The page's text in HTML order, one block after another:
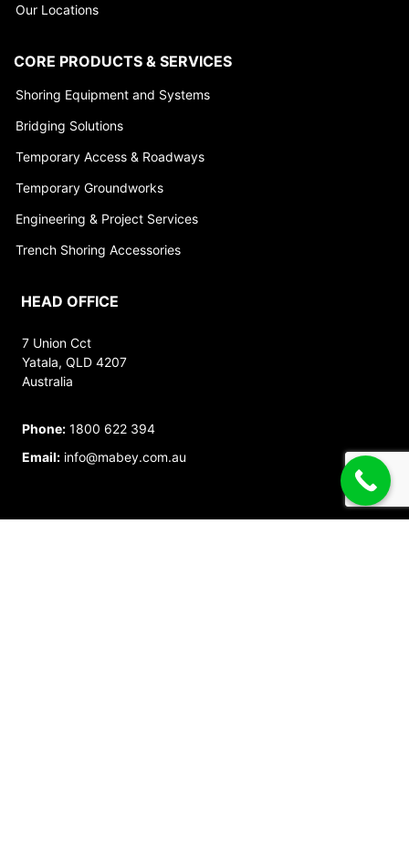
Our Locations
CORE PRODUCTS & SERVICES
Shoring Equipment and Systems
Bridging Solutions
Temporary Access & Roadways
Temporary Groundworks
Engineering & Project Services
Trench Shoring Accessories
HEAD OFFICE
7 Union Cct
Yatala, QLD 4207
Australia
Phone: 1800 622 394
Email: info@mabey.com.au